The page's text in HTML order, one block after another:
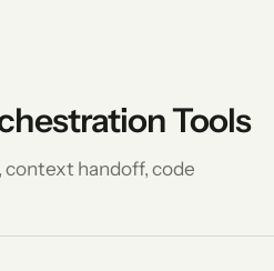
Tools
handoff, code